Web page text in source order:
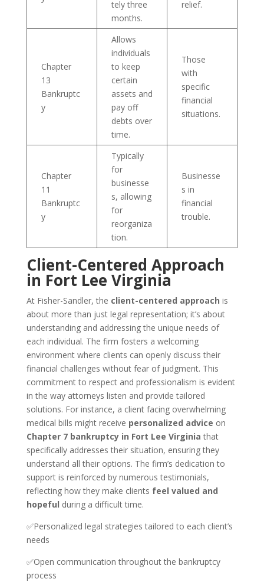
tely three
months.
relief.
Chapter
13
Bankruptc
y
Allows
individuals
to keep
certain
assets and
pay off
debts over
time.
Those
with
specific
financial
situations.
Chapter
11
Bankruptc
y
Typically
for
businesse
s, allowing
for
reorganiza
tion.
Businesse
s in
financial
trouble.
Client-Centered Approach
in Fort Lee Virginia
At Fisher-Sandler, the client-centered approach is
about more than just legal representation; it’s about
understanding and addressing the unique needs of
each individual. The firm fosters a welcoming
environment where clients can openly discuss their
financial challenges without fear of judgment. This
commitment to respect and professionalism is evident
in the way attorneys listen and provide tailored
solutions. For instance, a client facing overwhelming
medical bills might receive personalized advice on
Chapter 7 bankruptcy in Fort Lee Virginia that
specifically addresses their situation, ensuring they
understand all their options. The firm’s dedication to
support is reinforced by numerous testimonials,
reflecting how they make clients feel valued and
hopeful during a difficult time.
✅Personalized legal strategies tailored to each client’s
needs
✅Open communication throughout the bankruptcy
process